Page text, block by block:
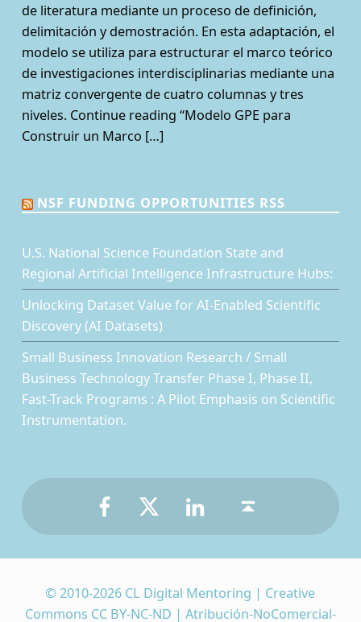
de literatura mediante un proceso de definición,
delimitación y demostración. En esta adaptación, el
modelo se utiliza para estructurar el marco teórico
de investigaciones interdisciplinarias mediante una
matriz convergente de cuatro columnas y tres
niveles. Continue reading “Modelo GPE para
Construir un Marco […]
NSF FUNDING OPPORTUNITIES RSS
U.S. National Science Foundation State and
Regional Artificial Intelligence Infrastructure Hubs:
Unlocking Dataset Value for AI-Enabled Scientific
Discovery (AI Datasets)
Small Business Innovation Research / Small
Business Technology Transfer Phase I, Phase II,
Fast-Track Programs : A Pilot Emphasis on Scientific
Instrumentation.
© 2010-2026 CL Digital Mentoring | Creative
Commons CC BY-NC-ND | Atribución-NoComercial-